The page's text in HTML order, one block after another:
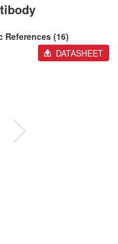
References (16)
DATASHEET